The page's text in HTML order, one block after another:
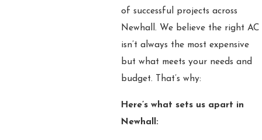
of successful projects across
Newhall. We believe the right AC
isn’t always the most expensive
but what meets your needs and
budget. That’s why:
Here’s what sets us apart in
Newhall: